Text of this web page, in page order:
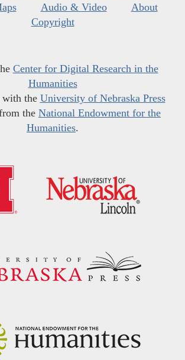
Audio & Video
About
Copyright
Center for Digital Research in the
Humanities
with the University of Nebraska Press
the National Endowment for the
Humanities.